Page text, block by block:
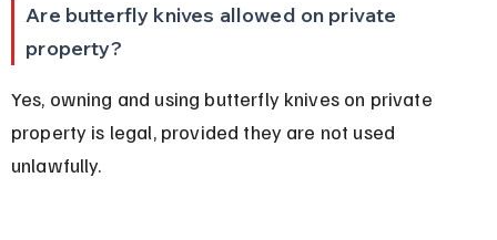
Are butterfly knives allowed on private
property?
Yes, owning and using butterfly knives on private
property is legal, provided they are not used
unlawfully.